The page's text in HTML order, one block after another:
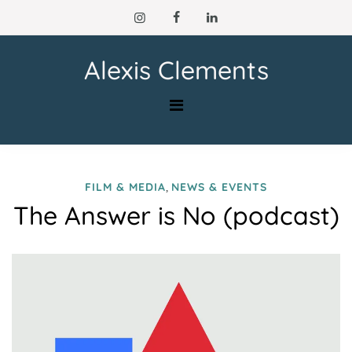
to
Alexis Clements
FILM & MEDIA, NEWS & EVENTS
The Answer is No (podcast)